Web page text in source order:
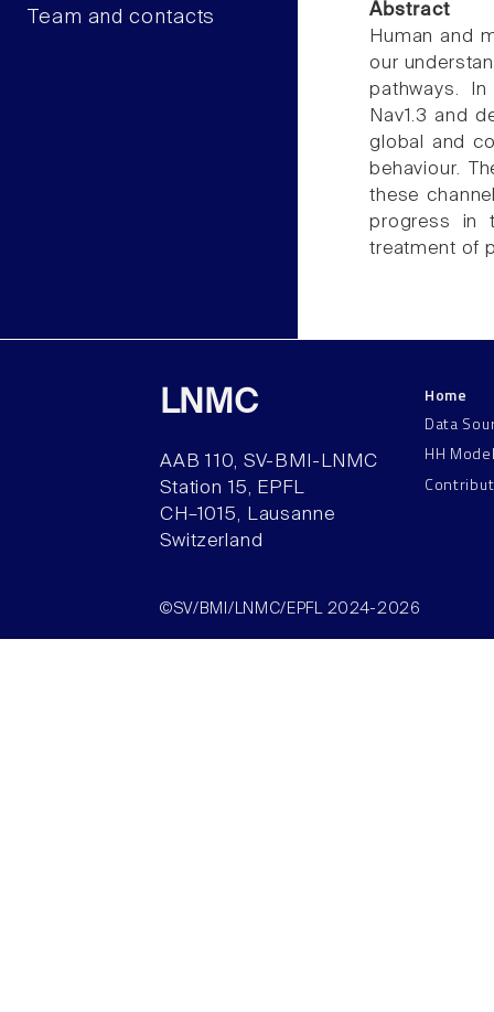
Team and contacts
Abstract
Human and
our
pathways.
Nav1.3 and
global and
behaviour.
these
progress in
treatment of
LNMC
AAB 110, SV-BMI-LNMC
Station 15, EPFL
CH–1015, Lausanne
Switzerland
Home
Data
HH
©SV/BMI/LNMC/EPFL 2024-2026